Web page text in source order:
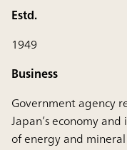
Estd.
1949
Business
Government agency
Japan’s economy
of energy and